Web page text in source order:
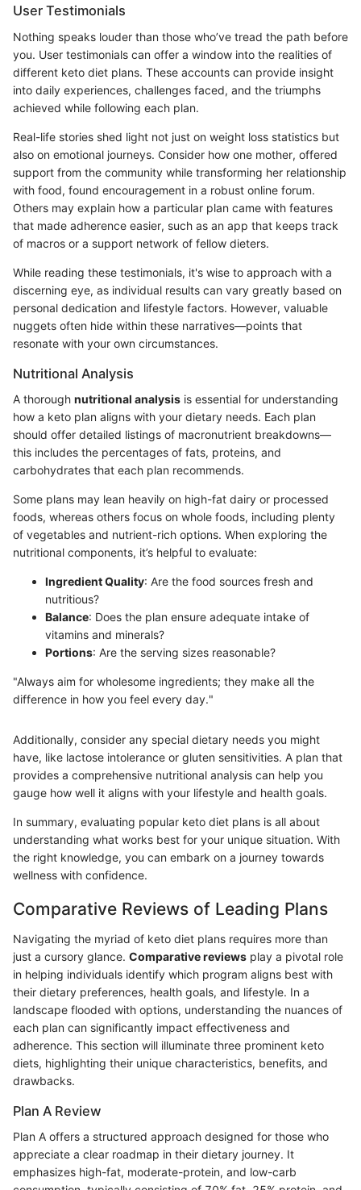
User Testimonials
Nothing speaks louder than those who’ve tread the path before
you. User testimonials can offer a window into the realities of
different keto diet plans. These accounts can provide insight
into daily experiences, challenges faced, and the triumphs
achieved while following each plan.
Real-life stories shed light not just on weight loss statistics but
also on emotional journeys. Consider how one mother, offered
support from the community while transforming her relationship
with food, found encouragement in a robust online forum.
Others may explain how a particular plan came with features
that made adherence easier, such as an app that keeps track
of macros or a support network of fellow dieters.
While reading these testimonials, it's wise to approach with a
discerning eye, as individual results can vary greatly based on
personal dedication and lifestyle factors. However, valuable
nuggets often hide within these narratives—points that
resonate with your own circumstances.
Nutritional Analysis
A thorough nutritional analysis is essential for understanding
how a keto plan aligns with your dietary needs. Each plan
should offer detailed listings of macronutrient breakdowns—
this includes the percentages of fats, proteins, and
carbohydrates that each plan recommends.
Some plans may lean heavily on high-fat dairy or processed
foods, whereas others focus on whole foods, including plenty
of vegetables and nutrient-rich options. When exploring the
nutritional components, it’s helpful to evaluate:
Ingredient Quality: Are the food sources fresh and
nutritious?
Balance: Does the plan ensure adequate intake of
vitamins and minerals?
Portions: Are the serving sizes reasonable?
"Always aim for wholesome ingredients; they make all the
difference in how you feel every day."
Additionally, consider any special dietary needs you might
have, like lactose intolerance or gluten sensitivities. A plan that
provides a comprehensive nutritional analysis can help you
gauge how well it aligns with your lifestyle and health goals.
In summary, evaluating popular keto diet plans is all about
understanding what works best for your unique situation. With
the right knowledge, you can embark on a journey towards
wellness with confidence.
Comparative Reviews of Leading Plans
Navigating the myriad of keto diet plans requires more than
just a cursory glance. Comparative reviews play a pivotal role
in helping individuals identify which program aligns best with
their dietary preferences, health goals, and lifestyle. In a
landscape flooded with options, understanding the nuances of
each plan can significantly impact effectiveness and
adherence. This section will illuminate three prominent keto
diets, highlighting their unique characteristics, benefits, and
drawbacks.
Plan A Review
Plan A offers a structured approach designed for those who
appreciate a clear roadmap in their dietary journey. It
emphasizes high-fat, moderate-protein, and low-carb